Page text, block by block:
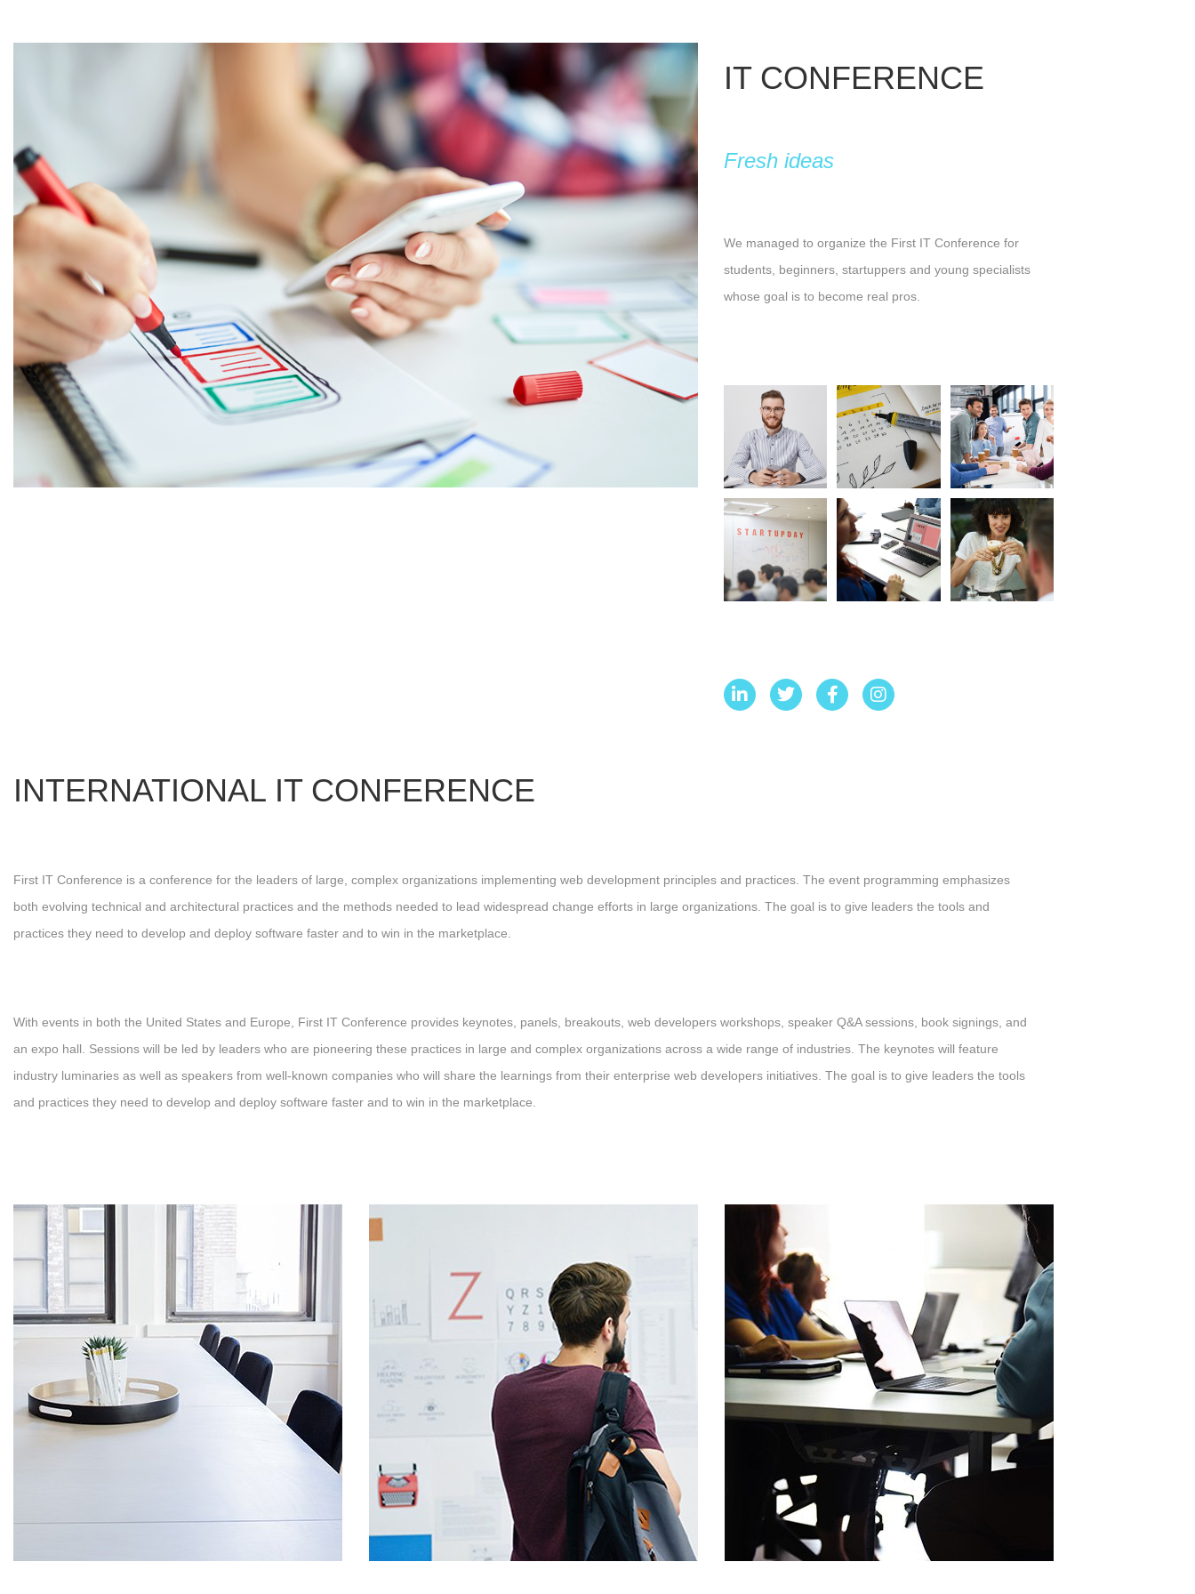
IT CONFERENCE
Fresh ideas
We managed to organize the First IT Conference for
students, beginners, startuppers and young specialists
whose goal is to become real pros.
INTERNATIONAL IT CONFERENCE
First IT Conference is a conference for the leaders of large, complex organizations implementing web development principles and practices. The event programming emphasizes
both evolving technical and architectural practices and the methods needed to lead widespread change efforts in large organizations. The goal is to give leaders the tools and
practices they need to develop and deploy software faster and to win in the marketplace.
With events in both the United States and Europe, First IT Conference provides keynotes, panels, breakouts, web developers workshops, speaker Q&A sessions, book signings, and
an expo hall. Sessions will be led by leaders who are pioneering these practices in large and complex organizations across a wide range of industries. The keynotes will feature
industry luminaries as well as speakers from well-known companies who will share the learnings from their enterprise web developers initiatives. The goal is to give leaders the tools
and practices they need to develop and deploy software faster and to win in the marketplace.